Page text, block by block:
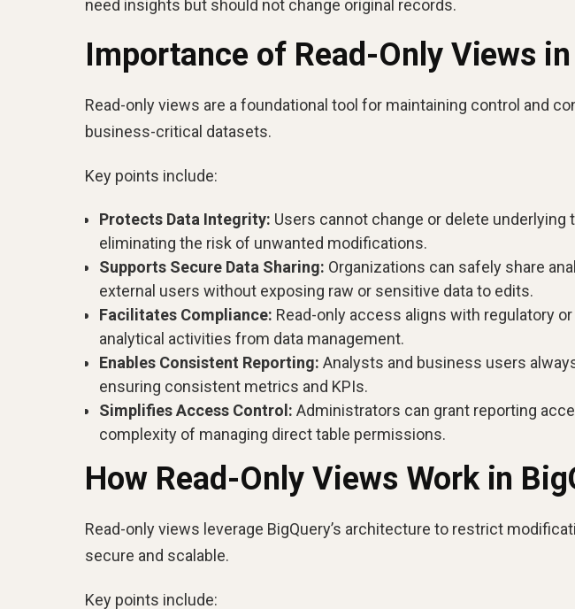
need insights but should not change original records.
Importance of Read-Only Views
Read-only views are a foundational tool for maintaining control and
business-critical datasets.
Key points include:
Protects Data Integrity: Users cannot change or delete underlying
eliminating the risk of unwanted modifications.
Supports Secure Data Sharing: Organizations can safely share
external users without exposing raw or sensitive data to edits.
Facilitates Compliance: Read-only access aligns with regulatory
analytical activities from data management.
Enables Consistent Reporting: Analysts and business users
ensuring consistent metrics and KPIs.
Simplifies Access Control: Administrators can grant reporting
complexity of managing direct table permissions.
How Read-Only Views Work in
Read-only views leverage BigQuery’s architecture to restrict
secure and scalable.
Key points include: